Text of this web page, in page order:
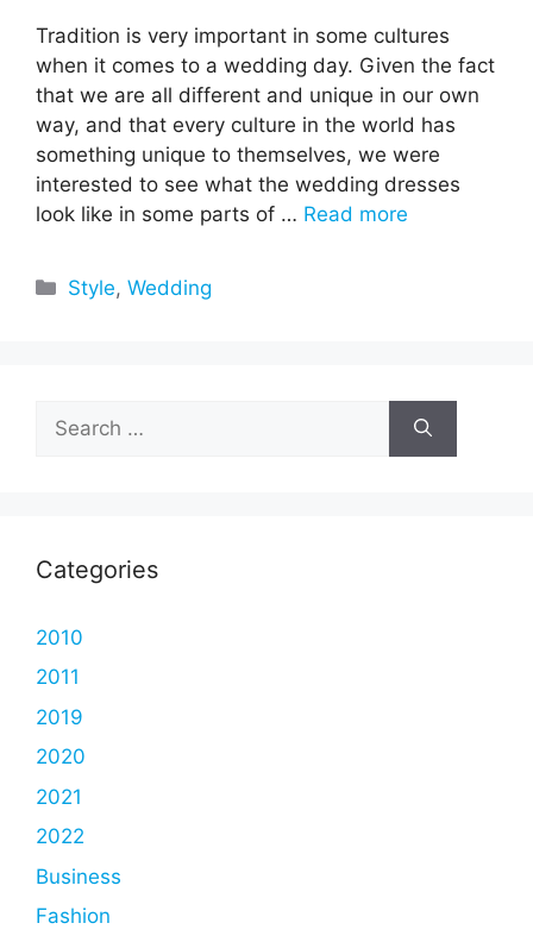
Tradition is very important in some cultures
when it comes to a wedding day. Given the fact
that we are all different and unique in our own
way, and that every culture in the world has
something unique to themselves, we were
interested to see what the wedding dresses
look like in some parts of … Read more
Categories
Style,Wedding
for:
Categories
2010
2011
2019
2020
2021
2022
Business
Fashion